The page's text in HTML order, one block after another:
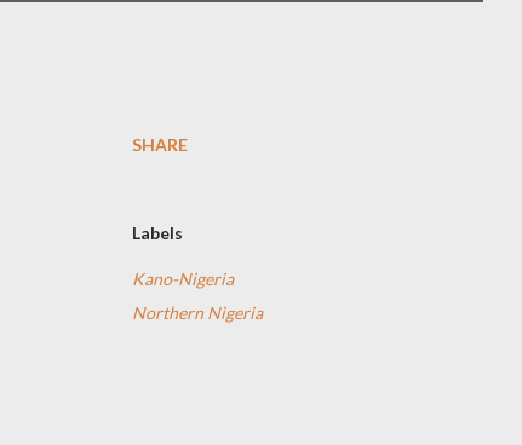
SHARE
Labels
Kano-Nigeria
Northern Nigeria